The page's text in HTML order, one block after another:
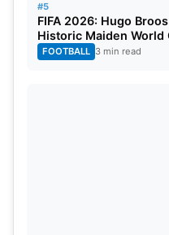
#5
FIFA 2026: Hugo
Historic Maiden World
FOOTBALL 3 min read